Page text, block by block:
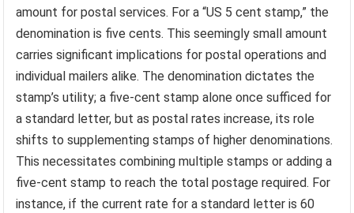
amount for postal services. For a “US 5 cent stamp,” the
denomination is five cents. This seemingly small amount
carries significant implications for postal operations and
individual mailers alike. The denomination dictates the
stamp’s utility; a five-cent stamp alone once sufficed for
a standard letter, but as postal rates increase, its role
shifts to supplementing stamps of higher denominations.
This necessitates combining multiple stamps or adding a
five-cent stamp to reach the total postage required. For
instance, if the current rate for a standard letter is 60